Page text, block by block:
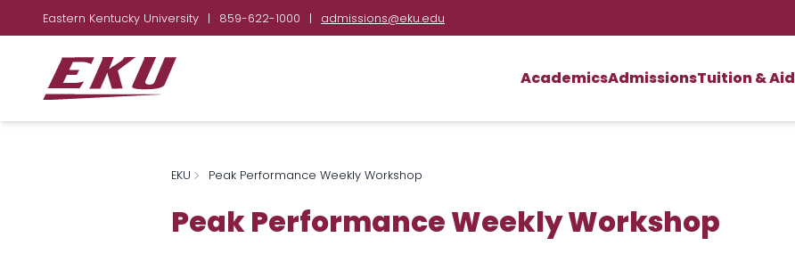
Eastern Kentucky University | 859-622-1000 | admissions@eku.edu
AcademicsAdmissionsTuition & Aid
EKU Peak Performance Weekly Workshop
Peak Performance Weekly Workshop